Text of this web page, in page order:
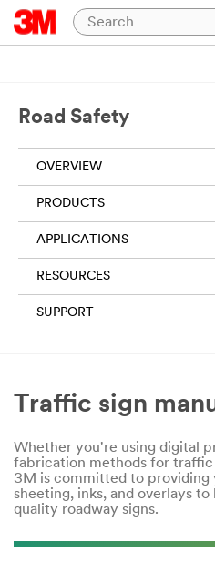
Close
unless
optional
Business
Email
Address
Name
Country
Road Safety
OVERVIEW
PRODUCTS
APPLICATIONS
RESOURCES
SUPPORT
Traffic sign
Whether you're using digital
fabrication methods for traffic
3M is committed to
sheeting, inks, and overlays
quality roadway signs.